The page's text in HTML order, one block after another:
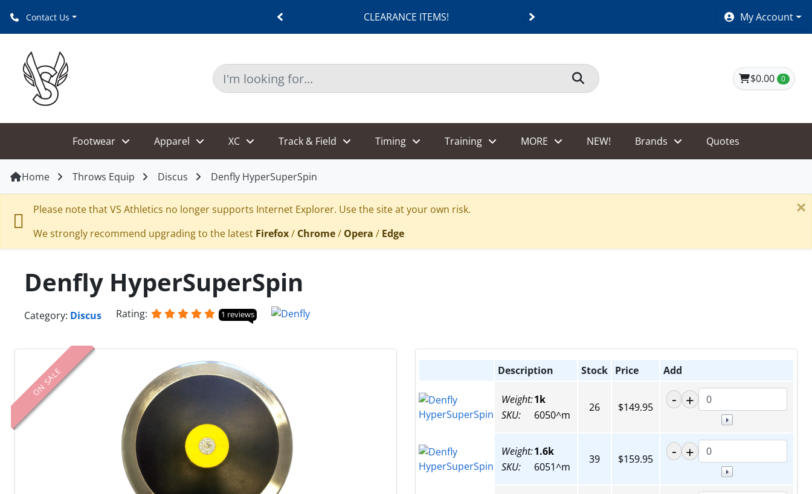
Contact Us CLEARANCE ITEMS! SHOES $40 AND UNDER!My Account
$0.00 0
Footwear Apparel XC Track & Field Timing Training MORE NEW! Brands Quotes
Home Throws Equip Discus Denfly HyperSuperSpin
Please note that VS Athletics no longer supports Internet Explorer. Use the site at your own risk.
We strongly recommend upgrading to the latest Firefox/ Chrome/ Opera / Edge
×
Denfly HyperSuperSpin
Category: Discus Rating: 1 reviews
ON SALE Description Stock Price Add
Weight:1k
SKU:
6050^m
26 $149.95
Weight:1.6k
SKU:
6051^m
39 $159.95